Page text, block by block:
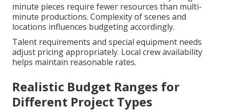
minute pieces require fewer resources than multi-
minute productions. Complexity of scenes and
locations influences budgeting accordingly.
Talent requirements and special equipment needs
adjust pricing appropriately. Local crew availability
helps maintain reasonable rates.
Realistic Budget Ranges for
Different Project Types